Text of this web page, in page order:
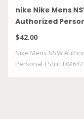
nike Nike Mens
Authorized
TShirt DM6427 077
$42.00
Nike Mens NSW
Personal TShirt